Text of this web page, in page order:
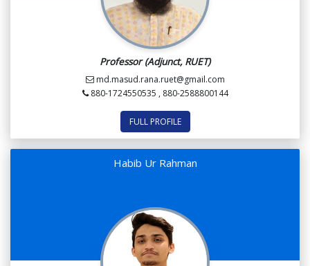
Professor (Adjunct, RUET)
md.masud.rana.ruet@gmail.com
880-1724550535 , 880-2588800144
FULL PROFILE
Habib Ur Rahman